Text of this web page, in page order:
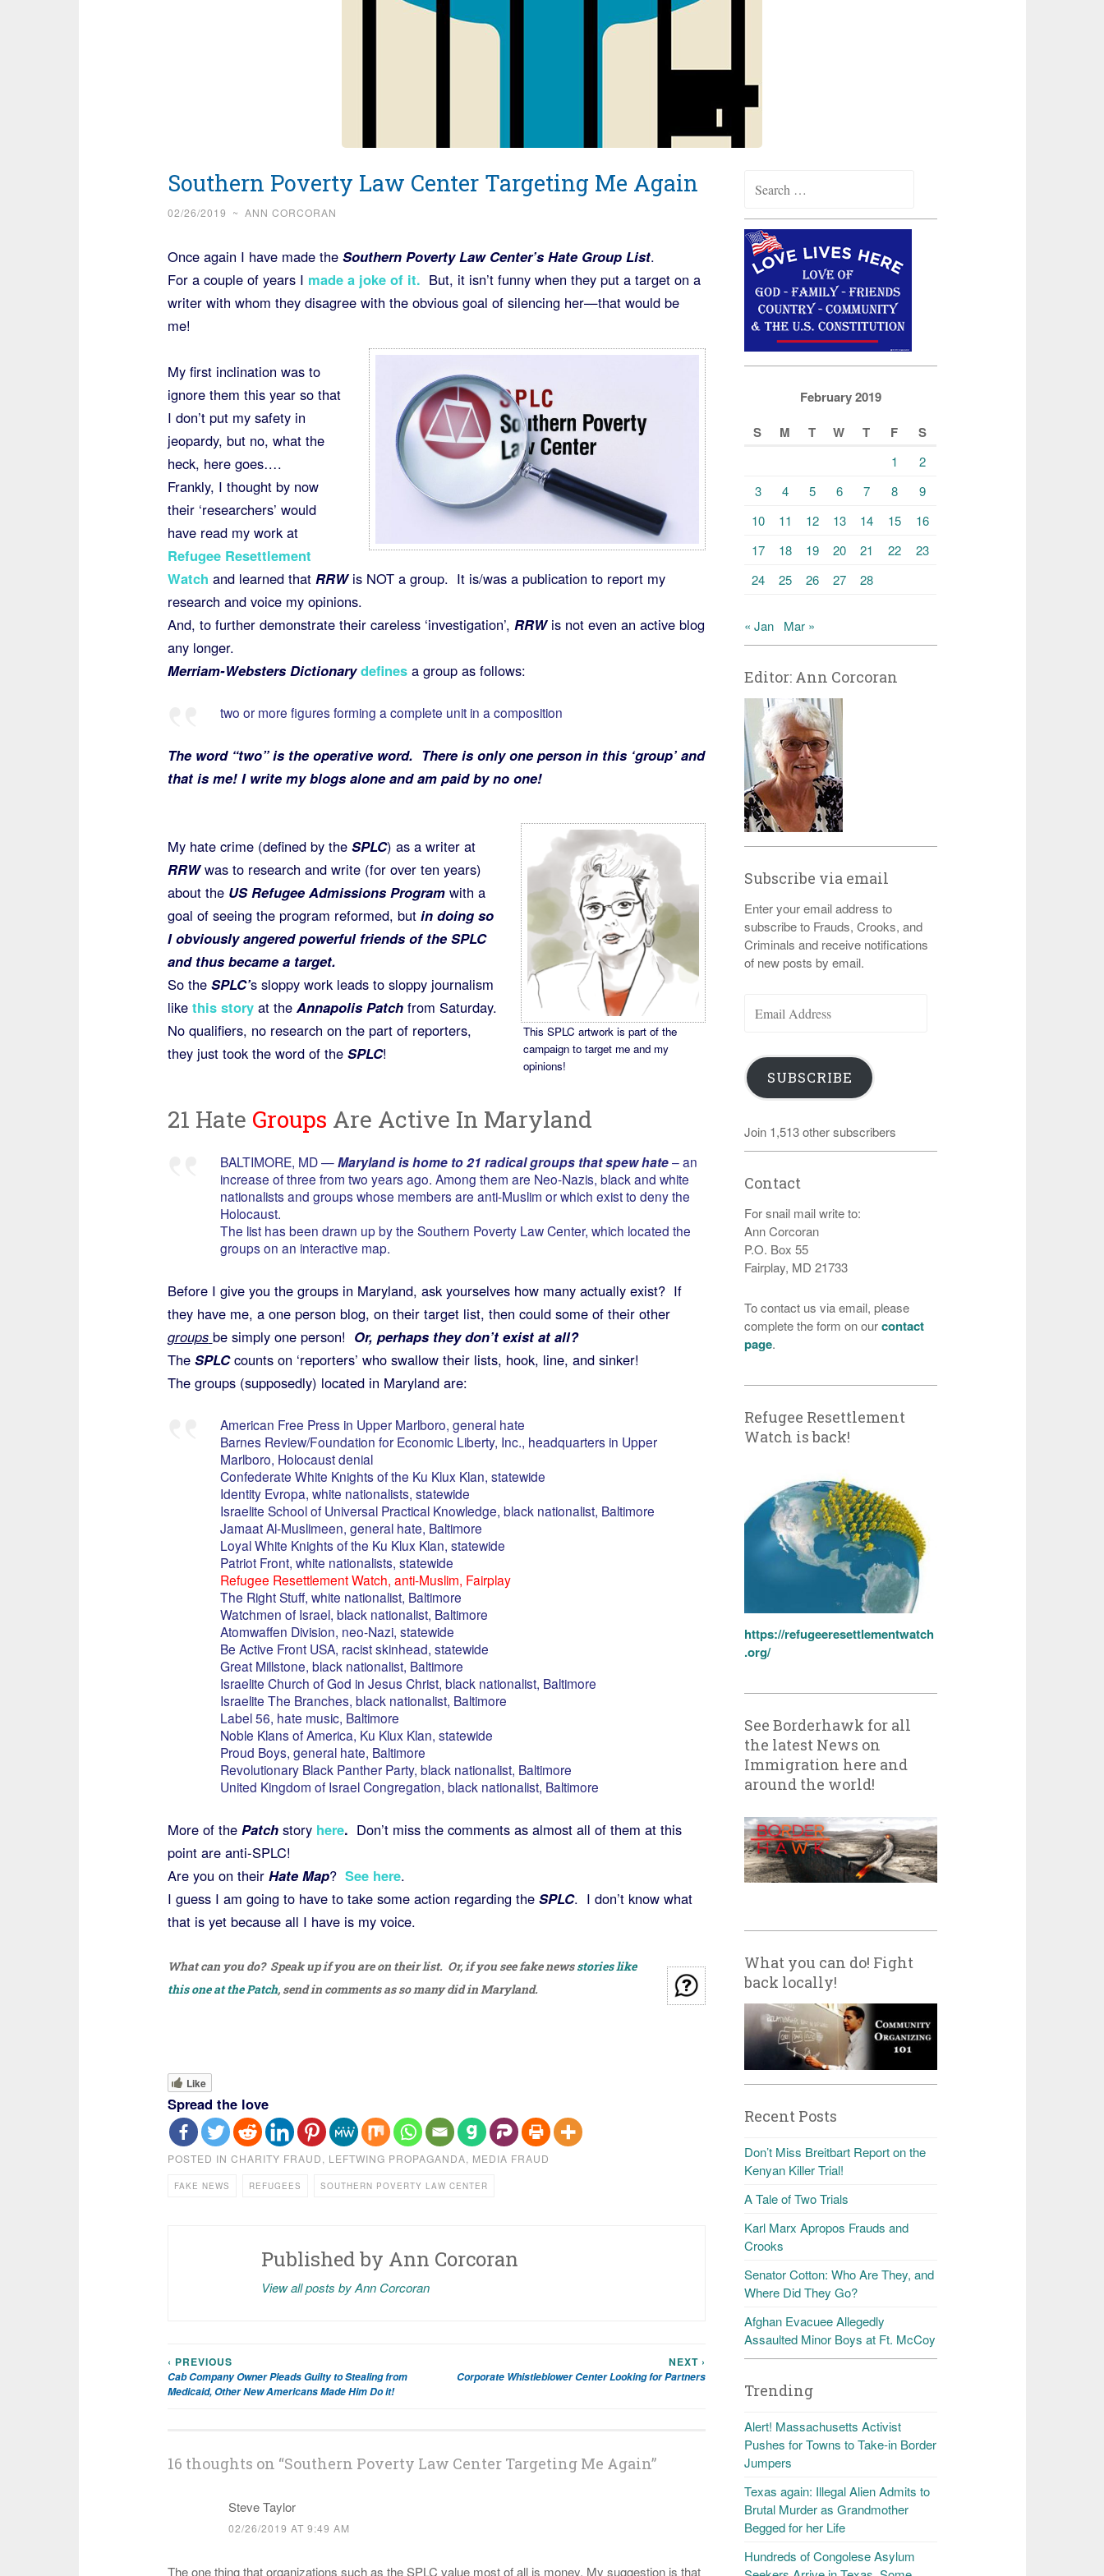
Southern Poverty Law Center Targeting Me Again
02/26/2019 ~ ANN CORCORAN
Once again I have made the Southern Poverty Law Center’s Hate Group List.
For a couple of years I made a joke of it. But, it isn’t funny when they put a target on a
writer with whom they disagree with the obvious goal of silencing her—that would be
me!
My first inclination was to
ignore them this year so that
I don’t put my safety in
jeopardy, but no, what the
heck, here goes….
Frankly, I thought by now
their ‘researchers’ would
have read my work at
Refugee Resettlement
Watch and learned that RRWis NOT a group. It is/was a publication to report my
research and voice my opinions.
And, to further demonstrate their careless ‘investigation’, RRWis not even an active blog
any longer.
Merriam-Websters Dictionary defines a group as follows:
two or more figures forming a complete unit in a composition
The word “two” is the operative word. There is only one person in this ‘group’ and
that is me! I write my blogs alone and am paid by no one!
This SPLC artwork is part of the
campaign to target me and my
opinions!
My hate crime (defined by the SPLC) as a writer at
RRWwas to research and write (for over ten years)
about the US Refugee Admissions Programwith a
goal of seeing the program reformed, but in doing so
I obviously angered powerful friends of the SPLC
and thus became a target.
So the SPLC’s sloppy work leads to sloppy journalism
like this story at the Annapolis Patchfrom Saturday.
No qualifiers, no research on the part of reporters,
they just took the word of theSPLC!
21 Hate Groups Are Active In Maryland
BALTIMORE, MD —Maryland is home to 21 radical groups that spew hate– an
increase of three from two years ago. Among them are Neo-Nazis, black and white
nationalists and groups whose members are anti-Muslim or which exist to deny the
Holocaust.
The list has been drawn up by the Southern Poverty Law Center, which located the
groups on an interactive map.
Before I give you the groups in Maryland, ask yourselves how many actually exist? If
they have me, a one person blog, on their target list, then could some of their other
groups be simply one person! Or, perhaps they don’t exist at all?
The SPLC counts on ‘reporters’ who swallow their lists, hook, line, and sinker!
The groups (supposedly) located in Maryland are:
American Free Press in Upper Marlboro, general hate
Barnes Review/Foundation for Economic Liberty, Inc., headquarters in Upper
Marlboro, Holocaust denial
Confederate White Knights of the Ku Klux Klan, statewide
Identity Evropa, white nationalists, statewide
Israelite School of Universal Practical Knowledge, black nationalist, Baltimore
Jamaat Al-Muslimeen, general hate, Baltimore
Loyal White Knights of the Ku Klux Klan, statewide
Patriot Front, white nationalists, statewide
Refugee Resettlement Watch, anti-Muslim, Fairplay
The Right Stuff, white nationalist, Baltimore
Watchmen of Israel, black nationalist, Baltimore
Atomwaffen Division, neo-Nazi, statewide
Be Active Front USA, racist skinhead, statewide
Great Millstone, black nationalist, Baltimore
Israelite Church of God in Jesus Christ, black nationalist, Baltimore
Israelite The Branches, black nationalist, Baltimore
Label 56, hate music, Baltimore
Noble Klans of America, Ku Klux Klan, statewide
Proud Boys, general hate, Baltimore
Revolutionary Black Panther Party, black nationalist, Baltimore
United Kingdom of Israel Congregation, black nationalist, Baltimore
More of thePatchstory here. Don’t miss the comments as almost all of them at this
point are anti-SPLC!
Are you on their Hate Map? See here.
I guess I am going to have to take some action regarding the SPLC. I don’t know what
that is yet because all I have is my voice.
What can you do? Speak up if you are on their list. Or, if you see fake newsstories like
this one at the Patch, send in comments as so many did in Maryland.
Like
Spread the love
POSTED IN CHARITY FRAUD, LEFTWING PROPAGANDA, MEDIA FRAUD
FAKE NEWS REFUGEES SOUTHERN POVERTY LAW CENTER
Published by Ann Corcoran
View all posts by Ann Corcoran
Post
navigation
‹ PREVIOUS
Cab Company Owner Pleads Guilty to Stealing from
Medicaid, Other New Americans Made Him Do it!
NEXT ›
Corporate Whistleblower Center Looking for Partners
16 thoughts on “Southern Poverty Law Center Targeting Me Again”
Steve Taylor
02/26/2019 AT 9:49 AM
The one thing that organizations such as the SPLC value most of all is money. My suggestion is that
for:
February 2019
S
M T W T F S
1
2
3
4 5 6 7 8
9
10
11 12 13 14 15
16
17
18 19 20 21 22
23
24
25 26 27 28
« Jan Mar »
Editor: Ann Corcoran
Subscribe via email
Enter your email address to
subscribe to Frauds, Crooks, and
Criminals and receive notifications
of new posts by email.
Address
SUBSCRIBE
Join 1,513 other subscribers
Contact
For snail mail write to:
Ann Corcoran
P.O. Box 55
Fairplay, MD 21733
To contact us via email, please
complete the form on ourcontact
page.
Refugee Resettlement
Watch is back!
https://refugeeresettlementwatch
.org/
See Borderhawk for all
the latest News on
Immigration here and
around the world!
What you can do! Fight
back locally!
Recent Posts
Don’t Miss Breitbart Report on the
Kenyan Killer Trial!
A Tale of Two Trials
Karl Marx Apropos Frauds and
Crooks
Senator Cotton: Who Are They, and
Where Did They Go?
Afghan Evacuee Allegedly
Assaulted Minor Boys at Ft. McCoy
Trending
Alert! Massachusetts Activist
Pushes for Towns to Take-in Border
Jumpers
Texas again: Illegal Alien Admits to
Brutal Murder as Grandmother
Begged for her Life
Hundreds of Congolese Asylum